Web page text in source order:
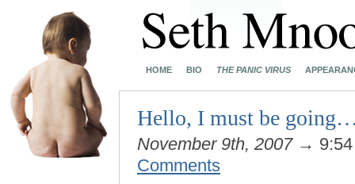
HOME BIO THE PANIC VIRUS
Hello, I must be
November 9th, 2007→ 9:54
Comments